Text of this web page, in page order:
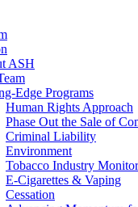
ASH
Edge Programs
Human Rights Approach
Phase Out the Sale of
Criminal Liability
Environment
Tobacco Industry
E-Cigarettes & Vaping
Cessation